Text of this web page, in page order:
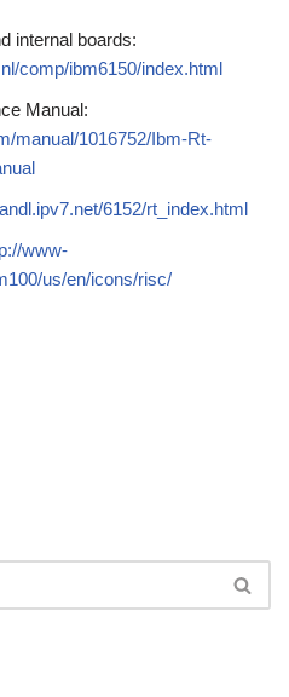
internal boards:
comp/ibm6150/index.html
Manual:
manual/1016752/Ibm-Rt-
6152/rt_index.html
www-
us/en/icons/risc/